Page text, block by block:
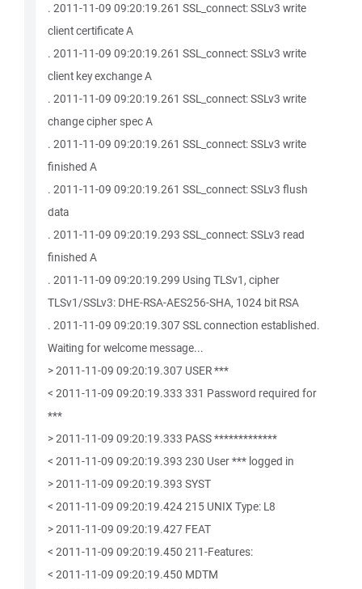
. 2011-11-09 09:20:19.261 SSL_connect: SSLv3 write
client certificate A
. 2011-11-09 09:20:19.261 SSL_connect: SSLv3 write
client key exchange A
. 2011-11-09 09:20:19.261 SSL_connect: SSLv3 write
change cipher spec A
. 2011-11-09 09:20:19.261 SSL_connect: SSLv3 write
finished A
. 2011-11-09 09:20:19.261 SSL_connect: SSLv3 flush
data
. 2011-11-09 09:20:19.293 SSL_connect: SSLv3 read
finished A
. 2011-11-09 09:20:19.299 Using TLSv1, cipher
TLSv1/SSLv3: DHE-RSA-AES256-SHA, 1024 bit RSA
. 2011-11-09 09:20:19.307 SSL connection established.
Waiting for welcome message...
> 2011-11-09 09:20:19.307 USER ***
< 2011-11-09 09:20:19.333 331 Password required for
***
> 2011-11-09 09:20:19.333 PASS *************
< 2011-11-09 09:20:19.393 230 User *** logged in
> 2011-11-09 09:20:19.393 SYST
< 2011-11-09 09:20:19.424 215 UNIX Type: L8
> 2011-11-09 09:20:19.427 FEAT
< 2011-11-09 09:20:19.450 211-Features:
< 2011-11-09 09:20:19.450 MDTM